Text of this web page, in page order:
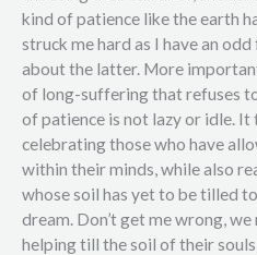
kind of patience like the earth
struck me hard as I have an
about the latter. More
of long-suffering that refuses
of patience is not lazy or idle. It
celebrating those who have
within their minds, while also
whose soil has yet to be tilled
dream. Don’t get me wrong,
helping till the soil of their